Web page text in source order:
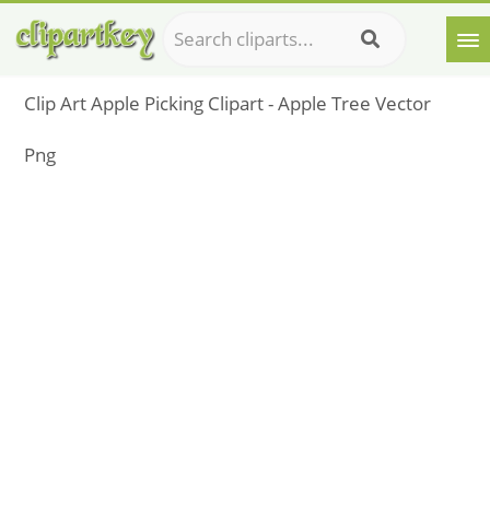
Clip Art Apple Picking Clipart - Apple Tree Vector
Png